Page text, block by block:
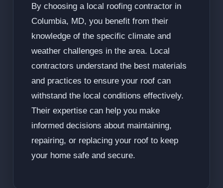
By choosing a local roofing contractor in
Columbia, MD, you benefit from their
knowledge of the specific climate and
weather challenges in the area. Local
contractors understand the best materials
and practices to ensure your roof can
withstand the local conditions effectively.
Their expertise can help you make
informed decisions about maintaining,
repairing, or replacing your roof to keep
your home safe and secure.